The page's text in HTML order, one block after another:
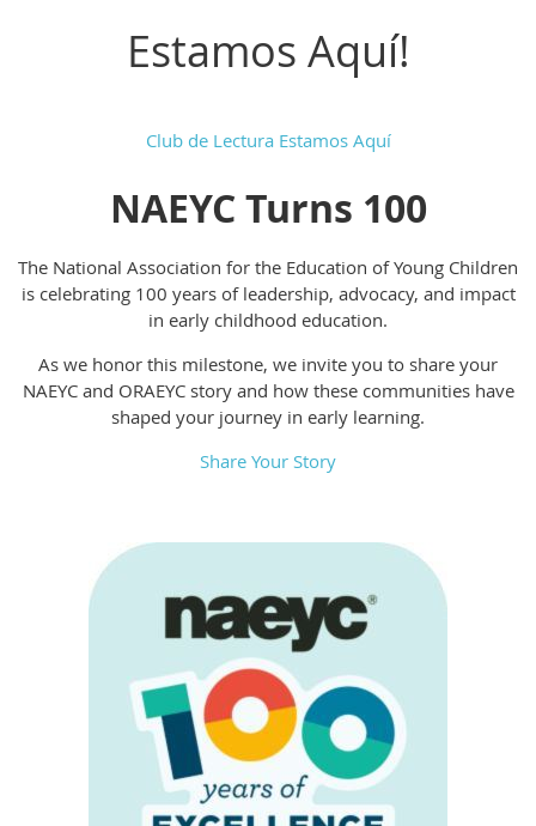
Estamos Aquí!
Club de Lectura Estamos Aquí
NAEYC Turns 100
The National Association for the Education of Young Children
is celebrating 100 years of leadership, advocacy, and impact
in early childhood education.
As we honor this milestone, we invite you to share your
NAEYC and ORAEYC story and how these communities have
shaped your journey in early learning.
Share Your Story